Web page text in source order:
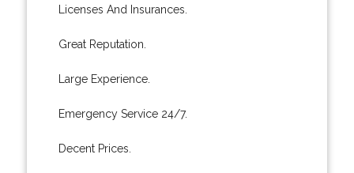
Licenses And Insurances.
Great Reputation.
Large Experience.
Emergency Service 24/7.
Decent Prices.